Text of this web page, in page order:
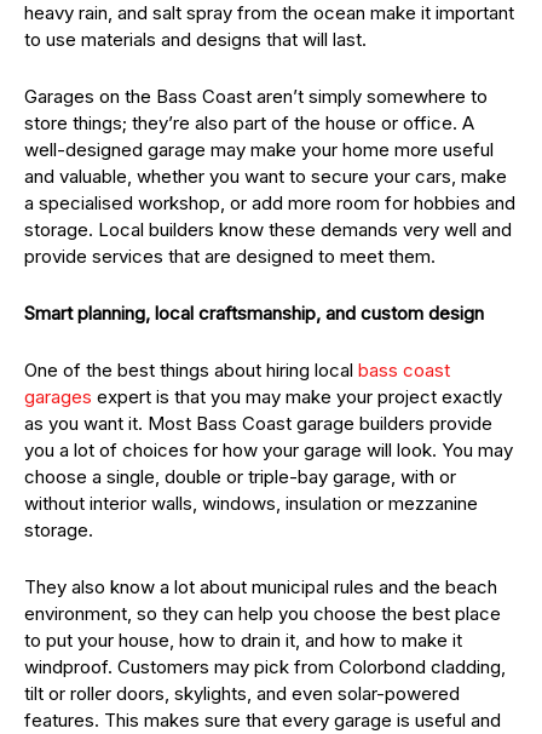
heavy rain, and salt spray from the ocean make it important
to use materials and designs that will last.
Garages on the Bass Coast aren’t simply somewhere to
store things; they’re also part of the house or office. A
well-designed garage may make your home more useful
and valuable, whether you want to secure your cars, make
a specialised workshop, or add more room for hobbies and
storage. Local builders know these demands very well and
provide services that are designed to meet them.
Smart planning, local craftsmanship, and custom design
One of the best things about hiring local bass coast
garages expert is that you may make your project exactly
as you want it. Most Bass Coast garage builders provide
you a lot of choices for how your garage will look. You may
choose a single, double or triple-bay garage, with or
without interior walls, windows, insulation or mezzanine
storage.
They also know a lot about municipal rules and the beach
environment, so they can help you choose the best place
to put your house, how to drain it, and how to make it
windproof. Customers may pick from Colorbond cladding,
tilt or roller doors, skylights, and even solar-powered
features. This makes sure that every garage is useful and